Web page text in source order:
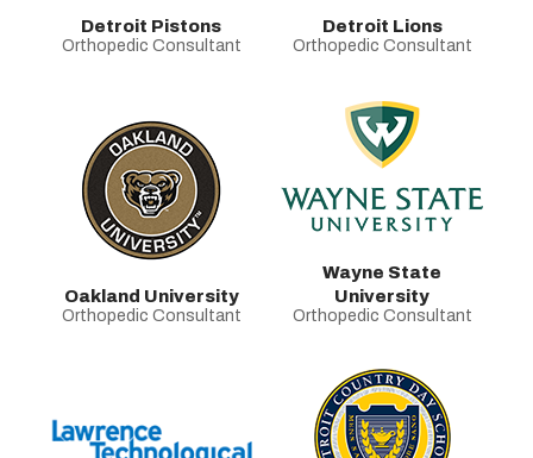
Detroit Pistons
Orthopedic Consultant
Detroit Lions
Orthopedic Consultant
Oakland University
Orthopedic Consultant
Wayne State
University
Orthopedic Consultant